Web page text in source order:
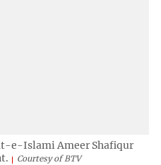
e-Islami Ameer Shafiqur
Courtesy of BTV